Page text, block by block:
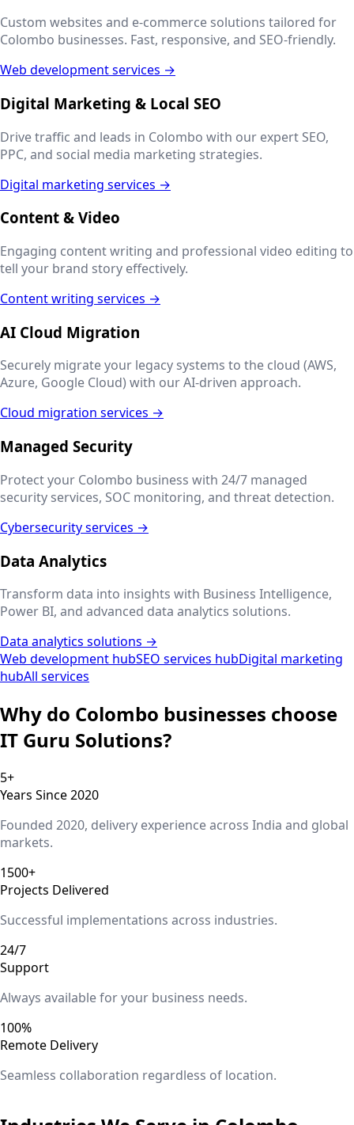
Custom websites and e-commerce solutions tailored for
Colombo businesses. Fast, responsive, and SEO-friendly.
Web development services →
Digital Marketing & Local SEO
Drive traffic and leads in Colombo with our expert SEO,
PPC, and social media marketing strategies.
Digital marketing services →
Content & Video
Engaging content writing and professional video editing to
tell your brand story effectively.
Content writing services →
AI Cloud Migration
Securely migrate your legacy systems to the cloud (AWS,
Azure, Google Cloud) with our AI-driven approach.
Cloud migration services →
Managed Security
Protect your Colombo business with 24/7 managed
security services, SOC monitoring, and threat detection.
Cybersecurity services →
Data Analytics
Transform data into insights with Business Intelligence,
Power BI, and advanced data analytics solutions.
Data analytics solutions →
Web development hubSEO services hubDigital marketing
hubAll services
Why do Colombo businesses choose
IT Guru Solutions?
5+
Years Since 2020
Founded 2020, delivery experience across India and global
markets.
1500+
Projects Delivered
Successful implementations across industries.
24/7
Support
Always available for your business needs.
100%
Remote Delivery
Seamless collaboration regardless of location.